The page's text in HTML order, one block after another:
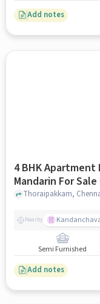
Add notes
4 BHK Apartment
Nearby
Semi Furnished
Add notes